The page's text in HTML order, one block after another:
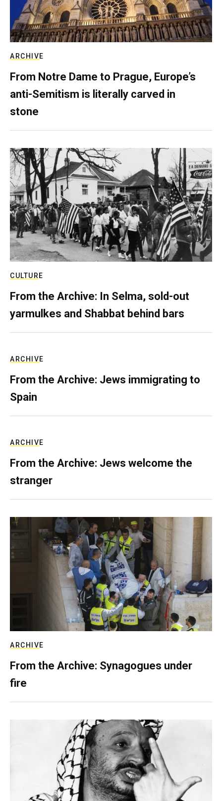
ARCHIVE
From Notre Dame to Prague, Europe’s
anti-Semitism is literally carved in
stone
CULTURE
From the Archive: In Selma, sold-out
yarmulkes and Shabbat behind bars
ARCHIVE
From the Archive: Jews immigrating to
Spain
ARCHIVE
From the Archive: Jews welcome the
stranger
ARCHIVE
From the Archive: Synagogues under
fire